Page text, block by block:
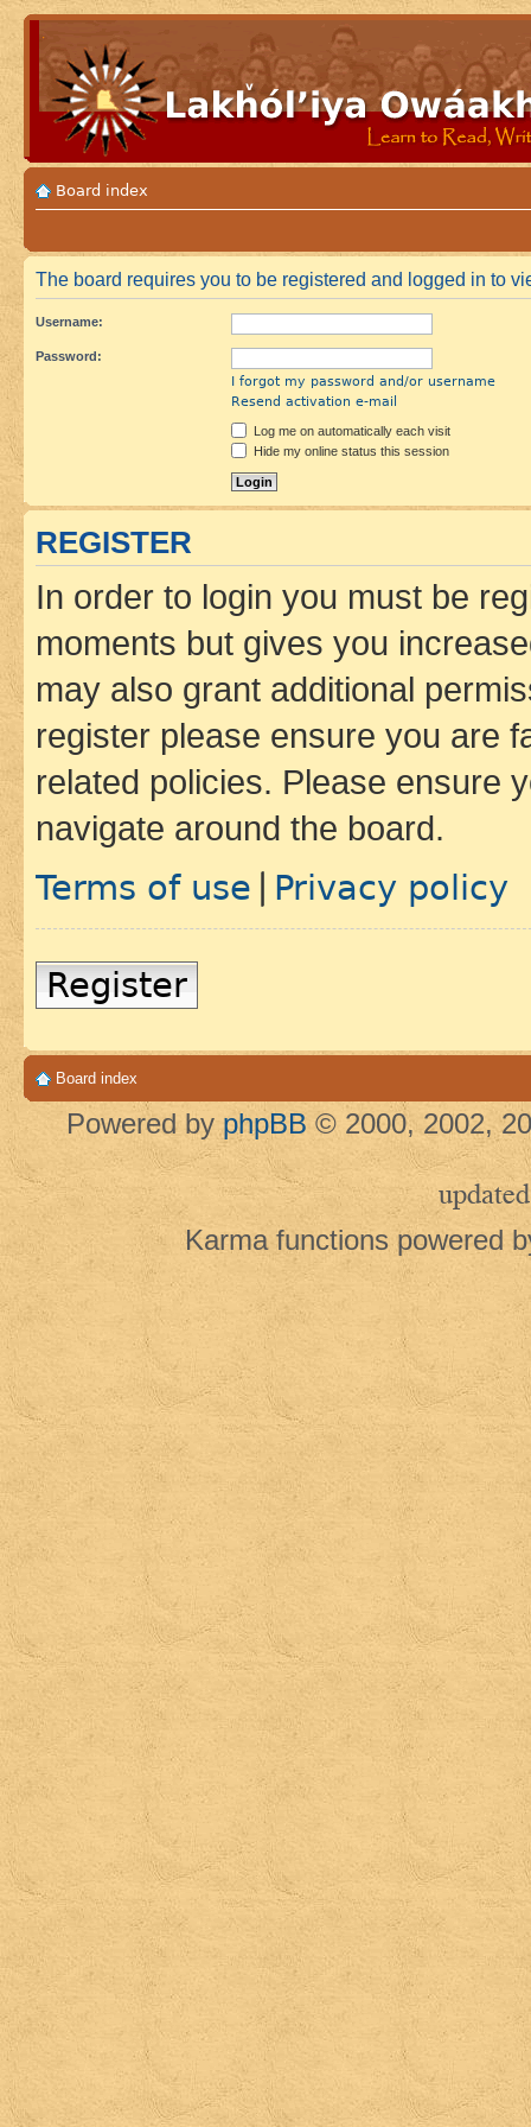
Board index
The board requires you to be registered and logged in to
Username:
Password:
I forgot my password and/or username
Resend activation e-mail
Log me on automatically each visit
Hide my online status this session
REGISTER
In order to login you must be
moments but gives you
may also grant additional
register please ensure you are
related policies. Please ensure
navigate around the board.
Terms of use Privacy policy
Register
Board index
Powered by phpBB © 2000, 2002,
updated
Karma functions powered